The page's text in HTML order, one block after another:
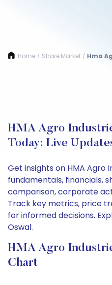
Home / Share Market / Hma
HMA Agro
Today: Live
Get insights on HMA Agro
fundamentals, financials,
comparison, corporate
Track key metrics, price
for informed decisions.
Oswal.
HMA Agro
Chart